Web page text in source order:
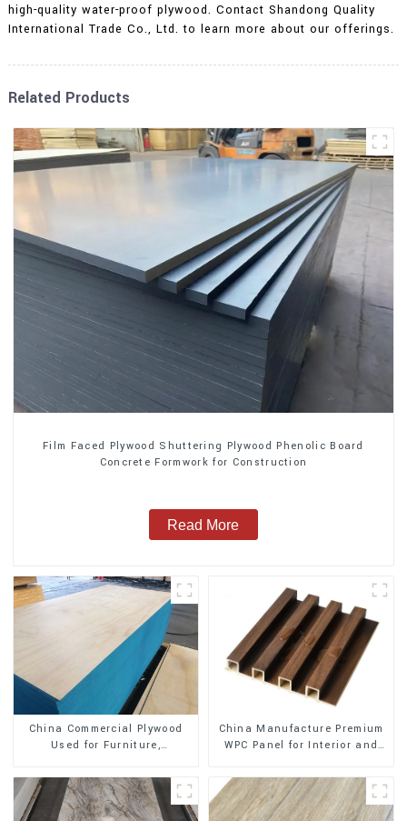
high-quality water-proof plywood. Contact Shandong Quality
International Trade Co., Ltd. to learn more about our offerings.
Related Products
Film Faced Plywood Shuttering Plywood Phenolic Board
Concrete Formwork for Construction
Read More
China Commercial Plywood
Used for Furniture,
China Manufacture Premium
WPC Panel for Interior and